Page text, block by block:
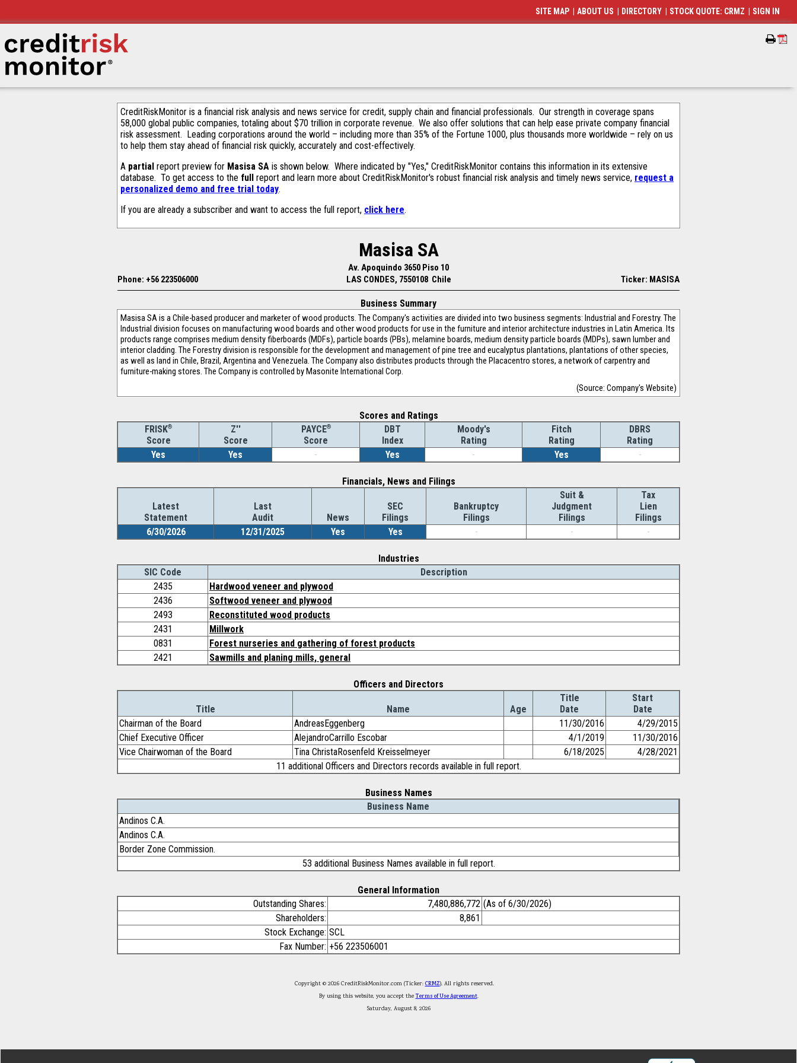
CreditRiskMonitor is a financial risk analysis and news service for credit, supply chain and financial professionals. Our strength in coverage spans
58,000 global public companies, totaling about $70 trillion in corporate revenue. We also offer solutions that can help ease private company financial
risk assessment. Leading corporations around the world – including more than 35% of the Fortune 1000, plus thousands more worldwide – rely on us
to help them stay ahead of financial risk quickly, accurately and cost-effectively.
A partial report preview for Masisa SA is shown below. Where indicated by "Yes," CreditRiskMonitor contains this information in its extensive
database. To get access to the full report and learn more about CreditRiskMonitor's robust financial risk analysis and timely news service, request a
personalized demo and free trial today.
If you are already a subscriber and want to access the full report, click here.
Masisa SA
Av. Apoquindo 3650 Piso 10
Phone: +56 223506000
LAS CONDES, 7550108 Chile Ticker: MASISA
Business Summary
Masisa SA is a Chile-based producer and marketer of wood products. The Company's activities are divided into two business segments: Industrial and Forestry. The
Industrial division focuses on manufacturing wood boards and other wood products for use in the furniture and interior architecture industries in Latin America. Its
products range comprises medium density fiberboards (MDFs), particle boards (PBs), melamine boards, medium density particle boards (MDPs), sawn lumber and
interior cladding. The Forestry division is responsible for the development and management of pine tree and eucalyptus plantations, plantations of other species,
as well as land in Chile, Brazil, Argentina and Venezuela. The Company also distributes products through the Placacentro stores, a network of carpentry and
furniture-making stores. The Company is controlled by Masonite International Corp.
(Source: Company's Website)
Scores and Ratings
FRISK®
Score
Z''
Score
PAYCE®
Score
DBT
Index
Moody's
Rating
Fitch
Rating
DBRS
Rating
Yes
Yes - Yes - Yes -
Financials, News and Filings
Latest
Statement
Last
Audit
News
SEC
Filings
Bankruptcy
Filings
Suit &
Judgment
Filings
Tax
Lien
Filings
6/30/2026
12/31/2025 Yes Yes - - -
Industries
SIC Code
Description
2435
Hardwood veneer and plywood
2436
Softwood veneer and plywood
2493
Reconstituted wood products
2431
Millwork
0831
Forest nurseries and gathering of forest products
2421
Sawmills and planing mills, general
Officers and Directors
Title Name Age
Title
Date
Start
Date
Chairman of the Board
AndreasEggenberg 11/30/2016
4/29/2015
Chief Executive Officer
AlejandroCarrillo Escobar 4/1/2019
11/30/2016
Vice Chairwoman of the Board
Tina ChristaRosenfeld Kreisselmeyer 6/18/2025
4/28/2021
11 additional Officers and Directors records available in full report.
Business Names
Business Name
Andinos C.A.
Andinos C.A.
Border Zone Commission.
53 additional Business Names available in full report.
General Information
Outstanding Shares:
7,480,886,772 (As of 6/30/2026)
Shareholders:
8,861
Stock Exchange: SCL
Fax Number: +56 223506001
Copyright © 2026 CreditRiskMonitor.com (Ticker: CRMZ). All rights reserved.
By using this website, you accept theTerms of Use Agreement.
Saturday, August 8, 2026
SITE MAP ABOUT US DIRECTORY STOCK QUOTE: CRMZ SIGN IN